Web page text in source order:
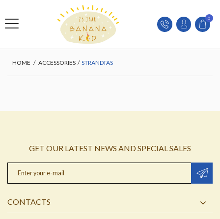
0
HOME / ACCESSORIES / STRANDTAS
GET OUR LATEST NEWS AND SPECIAL SALES
CONTACTS